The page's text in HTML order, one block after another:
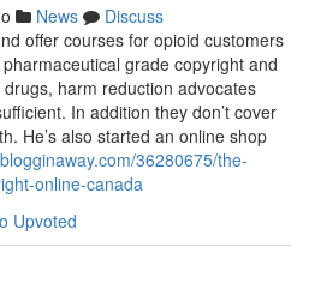
News
Discuss
offer courses for opioid customers
grade copyright and
harm reduction advocates
In addition they don’t cover
He’s also started an online shop
36280675/the-
online-canada
Upvoted